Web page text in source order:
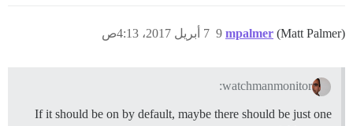
mpalmer (Matt Palmer) 7 أبريل 2017، 4:13ص 9
watchmanmonitor:
If it should be on by default, maybe there should be just one